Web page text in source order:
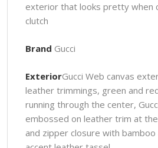
exterior that looks pretty when
clutch
Brand Gucci
ExteriorGucci Web canvas
leather trimmings, green and
running through the center,
embossed on leather trim at
and zipper closure with